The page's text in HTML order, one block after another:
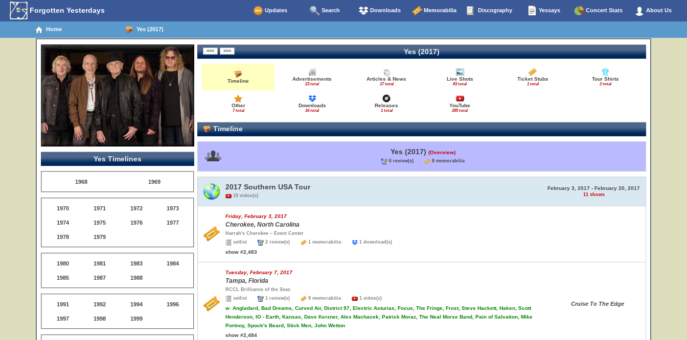
Forgotten Yesterdays Updates Search Downloads Memorabilia Discography Yessays Concert Stats About Us
Home Yes (2017)
Yes Timelines
1968 1969
1970 1971 1972 1973
1974 1975 1976 1977
1978 1979
1980 1981 1983 1984
1985 1987 1988
1991 1992 1994 1996
1997 1998 1999
Yes (2017)
Timeline Advertisements
23 total
Articles & News
17 total
Live Shots
83 total
Ticket Stubs
1 total
Tour Shirts
2 total
Other
7 total
Downloads
16 total
Releases
1 total
YouTube
285 total
Timeline
Yes (2017) (Overview)
6 review(s) 8 memorabilia
2017 Southern USA Tour
10 video(s)
February 3, 2017 - February 20, 2017
11 shows
Friday, February 3, 2017
Cherokee, North Carolina
Harrah's Cherokee – Event Center
setlist
2 review(s) 1 memorabilia 1 download(s)
show #2,483
Tuesday, February 7, 2017
Tampa, Florida
RCCL Brilliance of the Seas
setlist
1 review(s) 9 memorabilia 1 video(s)
w. Angladard, Bad Dreams, Curved Air, District 97, Electric Asturias, Focus, The Fringe, Frost, Steve Hackett, Haken, Scott
Henderson, IO - Earth, Kansas, Dave Kerzner, Alex Machacek, Patrick Moraz, The Neal Morse Band, Pain of Salvation, Mike
Portnoy, Spock's Beard, Stick Men, John Wetton
show #2,484
Cruise To The Edge